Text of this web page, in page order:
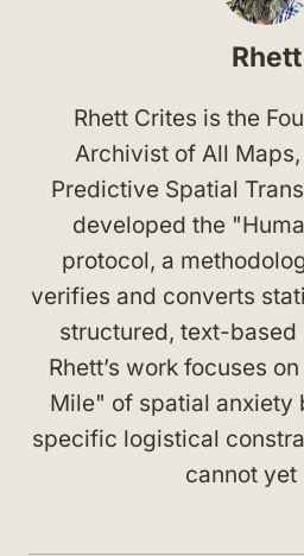
Rhett
Rhett Crites is the
Archivist of All
Predictive Spatial
developed the
protocol, a
verifies and converts
structured, text-based
Rhett’s work focuses
Mile" of spatial anxiety
specific logistical
cannot yet